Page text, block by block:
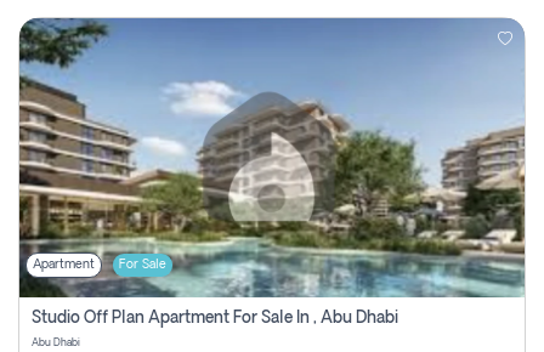
Apartment For Sale
Studio Off Plan Apartment For Sale In , Abu Dhabi
Abu Dhabi